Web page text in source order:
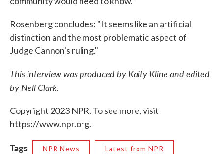
Rosenberg concludes: "It seems like an artificial
distinction and the most problematic aspect of
Judge Cannon's ruling."
This interview was produced by Kaity Kline and edited
by Nell Clark.
Copyright 2023 NPR. To see more, visit
https://www.npr.org.
Tags NPR News Latest from NPR